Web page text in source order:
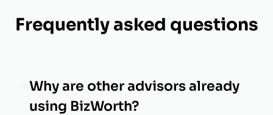
Frequently asked questions
Why are other advisors already
using BizWorth?